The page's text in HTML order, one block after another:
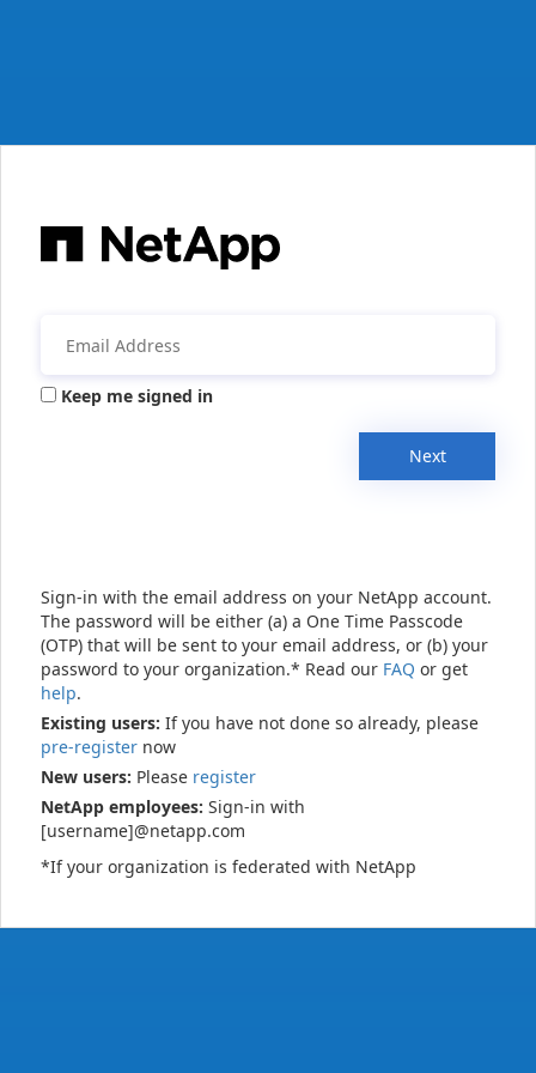
Keep me signed in
Next
Sign-in with the email address on your NetApp account.
The password will be either (a) a One Time Passcode
(OTP) that will be sent to your email address, or (b) your
password to your organization.* Read our FAQ or get
help.
Existing users: If you have not done so already, please
pre-register now
New users: Please register
NetApp employees: Sign-in with
[username]@netapp.com
*If your organization is federated with NetApp